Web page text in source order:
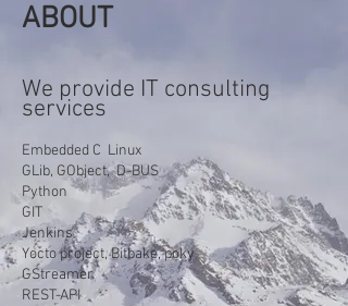
ABOUT
We provide IT consulting
services
Embedded C Linux
GLib, GObject, D-BUS
Python
GIT
Jenkins
Yocto project, Bitbake, poky
GStreamer
REST-API